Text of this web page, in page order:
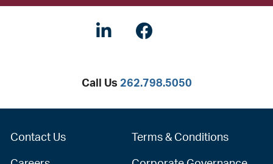
Call Us 262.798.5050
LinkedinFacebook
Contact Us Terms & Conditions